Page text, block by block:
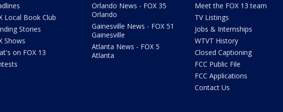
Local Book Club
Stories
Shows
on FOX 13
Orlando News - FOX 35
Orlando
Gainesville News - FOX 51
Gainesville
Atlanta News - FOX 5
Atlanta
Meet the FOX 13 team
TV Listings
Jobs & Internships
WTVT History
Closed Captioning
FCC Public File
FCC Applications
Contact Us